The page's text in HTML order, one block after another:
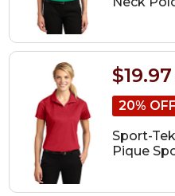
$19.97
20% OFF
Sport-
Pique